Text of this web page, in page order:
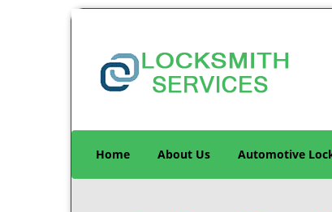
Home About Us Automotive